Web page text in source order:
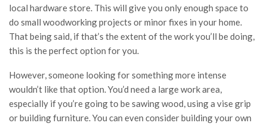
local hardware store. This will give you only enough space to
do small woodworking projects or minor fixes in your home.
That being said, if that’s the extent of the work you’ll be doing,
this is the perfect option for you.
However, someone looking for something more intense
wouldn’t like that option. You’d need a large work area,
especially if you’re going to be sawing wood, using a vise grip
or building furniture. You can even consider building your own